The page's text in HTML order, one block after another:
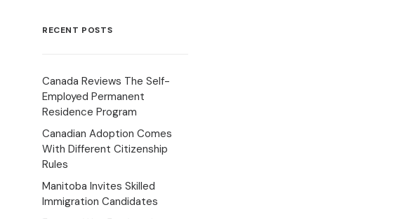
RECENT POSTS
Canada Reviews The Self-
Employed Permanent
Residence Program
Canadian Adoption Comes
With Different Citizenship
Rules
Manitoba Invites Skilled
Immigration Candidates